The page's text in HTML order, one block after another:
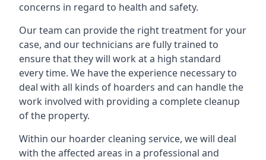
concerns in regard to health and safety.
Our team can provide the right treatment for your
case, and our technicians are fully trained to
ensure that they will work at a high standard
every time. We have the experience necessary to
deal with all kinds of hoarders and can handle the
work involved with providing a complete cleanup
of the property.
Within our hoarder cleaning service, we will deal
with the affected areas in a professional and